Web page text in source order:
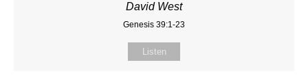
David West
Genesis 39:1-23
Listen